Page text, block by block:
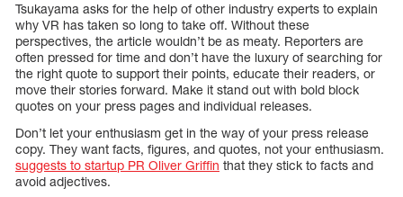
Tsukayama asks for the help of other industry experts to explain
why VR has taken so long to take off. Without these
perspectives, the article wouldn’t be as meaty. Reporters are
often pressed for time and don’t have the luxury of searching for
the right quote to support their points, educate their readers, or
move their stories forward. Make it stand out with bold block
quotes on your press pages and individual releases.
Don’t let your enthusiasm get in the way of your press release
copy. They want facts, figures, and quotes, not your enthusiasm.
suggests to startup PR Oliver Griffin that they stick to facts and
avoid adjectives.